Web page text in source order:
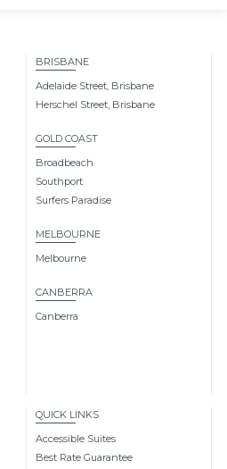
BRISBANE
Adelaide Street, Brisbane
Herschel Street, Brisbane
GOLD COAST
Broadbeach
Southport
Surfers Paradise
MELBOURNE
Melbourne
CANBERRA
Canberra
QUICK LINKS
Accessible Suites
Best Rate Guarantee